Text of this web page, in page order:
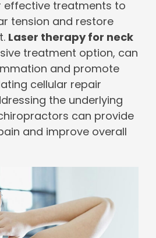
effective treatments to
tension and restore
Laser therapy for neck
treatment option, can
and promote
cellular repair
the underlying
can provide
and improve overall